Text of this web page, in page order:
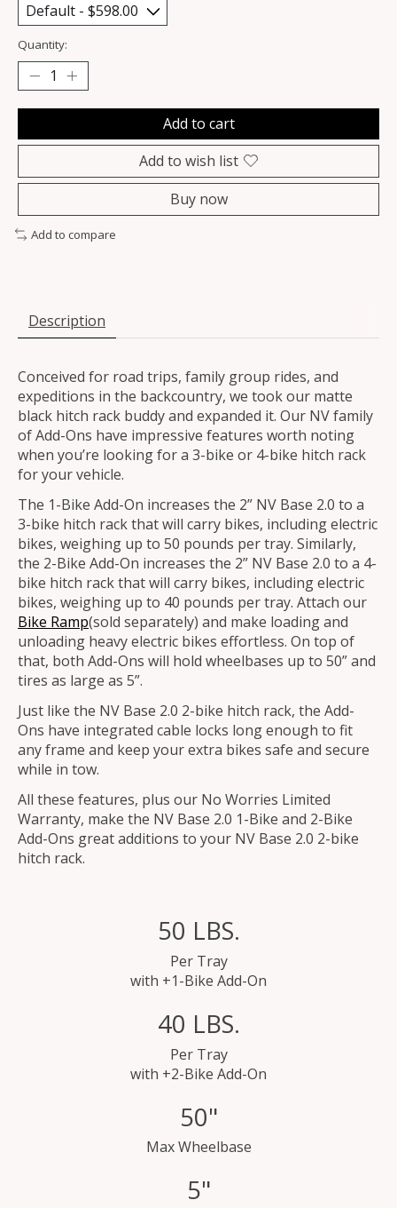
Quantity:
Add to cart
Add to wish list
Buy now
Add to compare
Description
Conceived for road trips, family group rides, and
expeditions in the backcountry, we took our matte
black hitch rack buddy and expanded it. Our NV family
of Add-Ons have impressive features worth noting
when you’re looking for a 3-bike or 4-bike hitch rack
for your vehicle.
The 1-Bike Add-On increases the 2” NV Base 2.0 to a
3-bike hitch rack that will carry bikes, including electric
bikes, weighing up to 50 pounds per tray. Similarly,
the 2-Bike Add-On increases the 2” NV Base 2.0 to a 4-
bike hitch rack that will carry bikes, including electric
bikes, weighing up to 40 pounds per tray. Attach our
Bike Ramp(sold separately) and make loading and
unloading heavy electric bikes effortless. On top of
that, both Add-Ons will hold wheelbases up to 50” and
tires as large as 5”.
Just like the NV Base 2.0 2-bike hitch rack, the Add-
Ons have integrated cable locks long enough to fit
any frame and keep your extra bikes safe and secure
while in tow.
All these features, plus our No Worries Limited
Warranty, make the NV Base 2.0 1-Bike and 2-Bike
Add-Ons great additions to your NV Base 2.0 2-bike
hitch rack.
50 LBS.
Per Tray
with +1-Bike Add-On
40 LBS.
Per Tray
with +2-Bike Add-On
50"
Max Wheelbase
5"